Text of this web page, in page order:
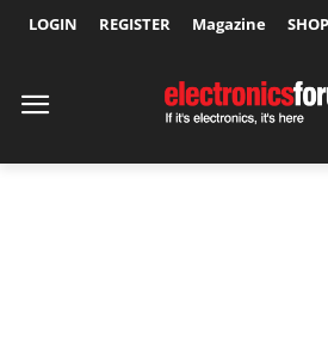
LOGIN REGISTER Magazine SHOP